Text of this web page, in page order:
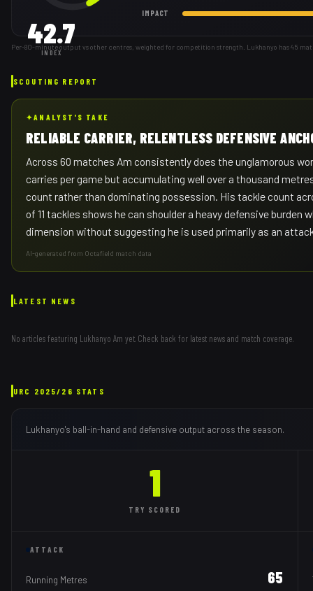
42.7
INDEX
IMPACT
Per-80-minute output vs other centres, weighted for competition strength. Lukhanyo has 45
SCOUTING REPORT
✦ANALYST'S TAKE
RELIABLE CARRIER, RELENTLESS DEFENSIVE
Across 60 matches Am consistently does the unglamorous
carries per game but accumulating well over a thousand
count rather than dominating possession. His tackle count
of 11 tackles shows he can shoulder a heavy defensive
dimension without suggesting he is used primarily as an
AI-generated from Octafield match data
LATEST NEWS
No articles featuring Lukhanyo Am yet. Check back for latest news and match coverage.
URC 2025/26 STATS
Lukhanyo's ball-in-hand and defensive output across the season.
1
TRY SCORED
ATTACK
Running Metres 65